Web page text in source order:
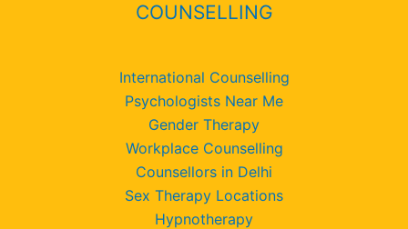
COUNSELLING
International Counselling
Psychologists Near Me
Gender Therapy
Workplace Counselling
Counsellors in Delhi
Sex Therapy Locations
Hypnotherapy